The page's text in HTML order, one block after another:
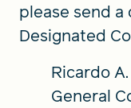
please send
Designated
Ricardo
General